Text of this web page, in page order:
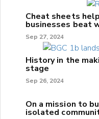
Cheat sheets
businesses beat
Sep 27, 2024
History in the
stage
Sep 26, 2024
On a mission to
isolated